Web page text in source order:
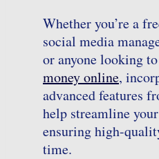
Whether you’re a
social media
or anyone looking
money online,
advanced features
help streamline
ensuring high-
time.